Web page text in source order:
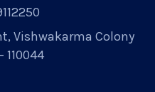
Vishwakarma Colony
110044